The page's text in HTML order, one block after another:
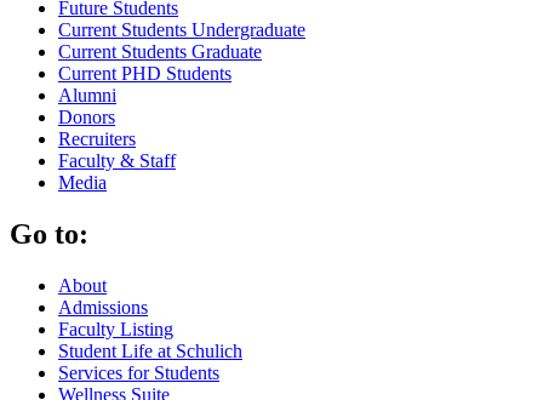
Future Students
Current Students Undergraduate
Current Students Graduate
Current PHD Students
Alumni
Donors
Recruiters
Faculty & Staff
Media
Go to:
About
Admissions
Faculty Listing
Student Life at Schulich
Services for Students
Wellness Suite